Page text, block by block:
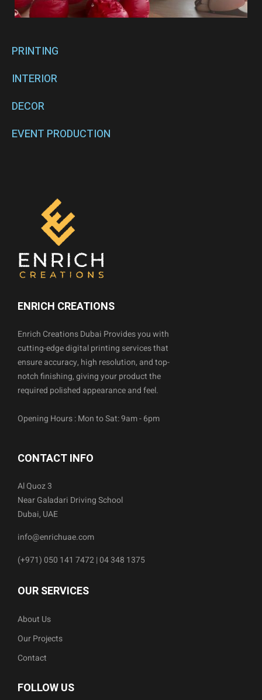
PRINTING
INTERIOR
DECOR
EVENT PRODUCTION
ENRICH CREATIONS
Enrich Creations Dubai Provides you with
cutting-edge digital printing services that
ensure accuracy, high resolution, and top-
notch finishing, giving your product the
required polished appearance and feel.
Opening Hours : Mon to Sat: 9am - 6pm
CONTACT INFO
Al Quoz 3
Near Galadari Driving School
Dubai, UAE
info@enrichuae.com
(+971) 050 141 7472 | 04 348 1375
OUR SERVICES
About Us
Our Projects
Contact
FOLLOW US